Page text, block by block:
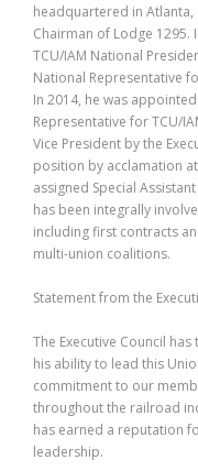
headquartered in Atlanta,
Chairman of Lodge 1295.
TCU/IAM National
National Representative
In 2014, he was
Representative for TCU/
Vice President by the
position by acclamation
assigned Special
has been integrally
including first contracts
multi-union coalitions.
Statement from the
The Executive Council
his ability to lead this
commitment to our
throughout the railroad
has earned a reputation
leadership.